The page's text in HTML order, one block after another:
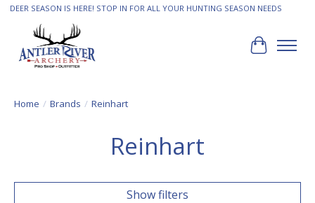
DEER SEASON IS HERE! STOP IN FOR ALL YOUR HUNTING SEASON NEEDS
Cart
Home / Brands / Reinhart
Reinhart
Show filters